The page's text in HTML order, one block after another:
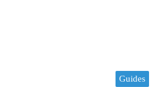
Guides